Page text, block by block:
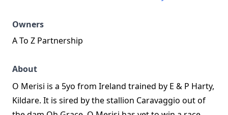
Owners
A To Z Partnership
About
O Merisi is a 5yo from Ireland trained by E & P Harty,
Kildare. It is sired by the stallion Caravaggio out of